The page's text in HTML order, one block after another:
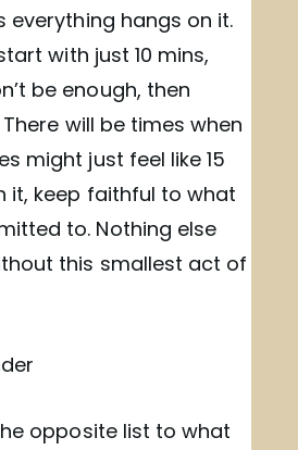
everything hangs on it.
with just 10 mins,
be enough, then
will be times when
might just feel like 15
it, keep faithful to what
to. Nothing else
this smallest act of
opposite list to what